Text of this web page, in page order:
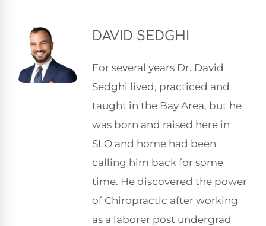
DAVID SEDGHI
For several years Dr. David
Sedghi lived, practiced and
taught in the Bay Area, but he
was born and raised here in
SLO and home had been
calling him back for some
time. He discovered the power
of Chiropractic after working
as a laborer post undergrad